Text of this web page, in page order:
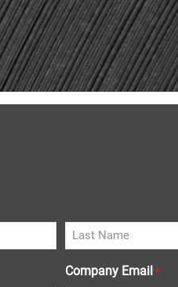
Company Email *